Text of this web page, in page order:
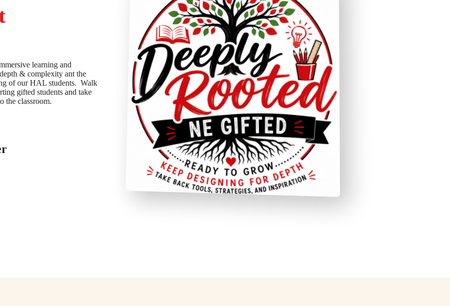
learning and
& complexity ant the
of our HAL students. Walk
gifted students and take
the classroom.